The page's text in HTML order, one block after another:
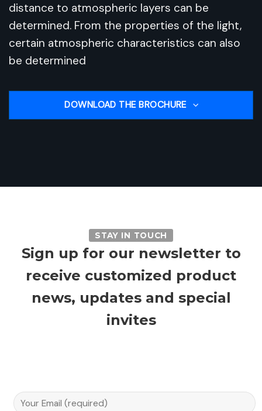
distance to atmospheric layers can be
determined. From the properties of the light,
certain atmospheric characteristics can also
be determined
DOWNLOAD THE BROCHURE
STAY IN TOUCH
Sign up for our newsletter to
receive customized product
news, updates and special
invites
Email